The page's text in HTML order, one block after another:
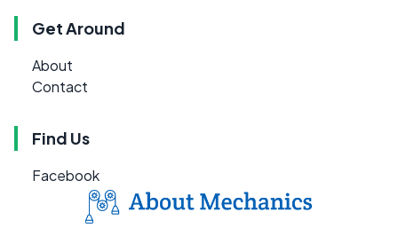
Get Around
About
Contact
Find Us
Facebook